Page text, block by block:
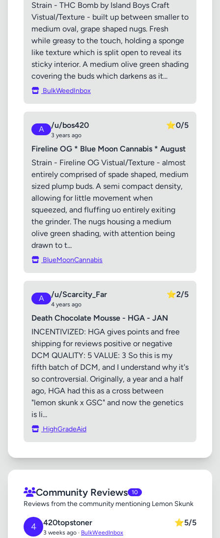
Strain - THC Bomb by Island Boys Craft
Vistual/Texture - built up between smaller to
medium oval, grape shaped nugs. Fresh
while greasy to the touch, holding a sponge
like texture which is split open to reveal its
sticky interior. A medium olive green shading
covering the buds which darkens as it...
BulkWeedInbox
A /u/bos420
3 years ago
⭐0/5
Fireline OG * Blue Moon Cannabis * August
Strain - Fireline OG Vistual/Texture - almost
entirely comprised of spade shaped, medium
sized plump buds. A semi compact density,
allowing for little movement when
squeezed, and fluffing uo entirely exiting
the grinder. The nugs housing a medium
olive green shading, with attention being
drawn to t...
BlueMoonCannabis
A /u/Scarcity_Far
4 years ago
⭐2/5
Death Chocolate Mousse - HGA - JAN
INCENTIVIZED: HGA gives points and free
shipping for reviews positive or negative
DCM QUALITY: 5 VALUE: 3 So this is my
fifth batch of DCM, and I understand why it's
so controversial. Originally, a year and a half
ago, HGA had this as a cross between
"lemon skunk x GSC" and now the genetics
is li...
HighGradeAid
Community Reviews 10
Reviews from the community mentioning Lemon Skunk
4 420topstoner
3 weeks ago · BulkWeedInbox
⭐5/5